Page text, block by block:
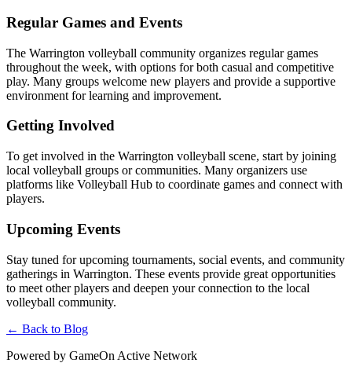
Regular Games and Events
The Warrington volleyball community organizes regular games
throughout the week, with options for both casual and competitive
play. Many groups welcome new players and provide a supportive
environment for learning and improvement.
Getting Involved
To get involved in the Warrington volleyball scene, start by joining
local volleyball groups or communities. Many organizers use
platforms like Volleyball Hub to coordinate games and connect with
players.
Upcoming Events
Stay tuned for upcoming tournaments, social events, and community
gatherings in Warrington. These events provide great opportunities
to meet other players and deepen your connection to the local
volleyball community.
← Back to Blog
Powered by GameOn Active Network